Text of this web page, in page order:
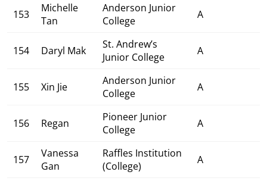
153
Michelle
Tan
Anderson Junior
College
A
154 Daryl Mak
St. Andrew’s
Junior College
A
155 Xin Jie
Anderson Junior
College
A
156 Regan
Pioneer Junior
College
A
157
Vanessa
Gan
Raffles Institution
(College)
A